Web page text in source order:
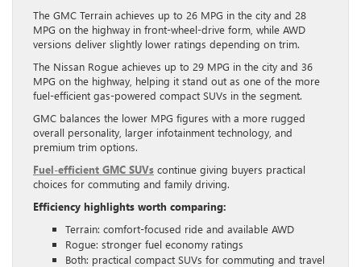
The GMC Terrain achieves up to 26 MPG in the city and 28
MPG on the highway in front-wheel-drive form, while AWD
versions deliver slightly lower ratings depending on trim.
The Nissan Rogue achieves up to 29 MPG in the city and 36
MPG on the highway, helping it stand out as one of the more
fuel-efficient gas-powered compact SUVs in the segment.
GMC balances the lower MPG figures with a more rugged
overall personality, larger infotainment technology, and
premium trim options.
Fuel-efficient GMC SUVs continue giving buyers practical
choices for commuting and family driving.
Efficiency highlights worth comparing:
Terrain: comfort-focused ride and available AWD
Rogue: stronger fuel economy ratings
Both: practical compact SUVs for commuting and travel